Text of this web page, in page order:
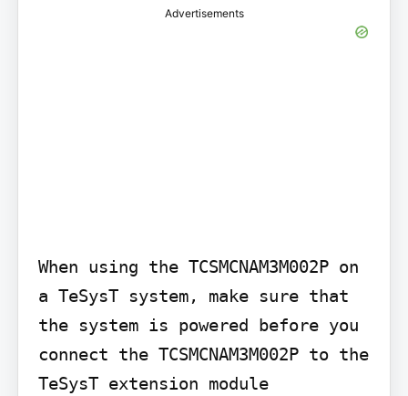
Advertisements
When using the TCSMCNAM3M002P on
a TeSysT system, make sure that
the system is powered before you
connect the TCSMCNAM3M002P to the
TeSysT extension module